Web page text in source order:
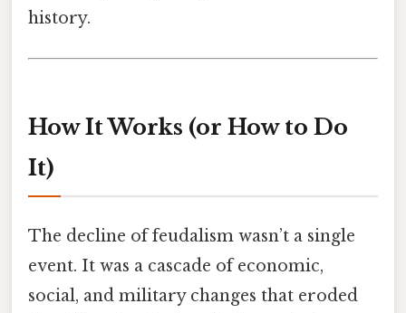
history.
How It Works (or How to Do
It)
The decline of feudalism wasn’t a single
event. It was a cascade of economic,
social, and military changes that eroded